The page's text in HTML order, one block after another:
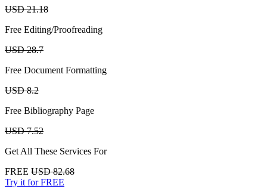
USD 21.18
Free Editing/Proofreading
USD 28.7
Free Document Formatting
USD 8.2
Free Bibliography Page
USD 7.52
Get All These Services For
FREE USD 82.68
Try it for FREE